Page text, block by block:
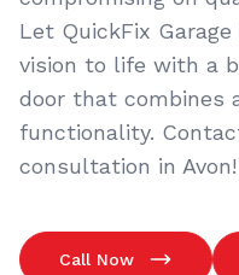
Let QuickFix
vision to life with a
door that combines
functionality.
consultation in Avon!
Call Now